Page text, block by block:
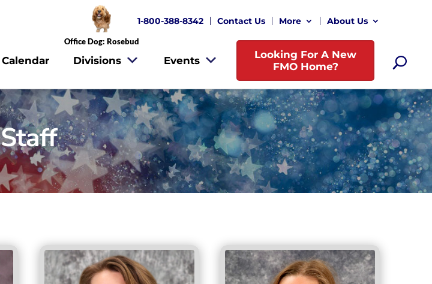
1-800-388-8342 Contact Us More About Us
Office Dog: Rosebud
Calendar Divisions Events
Looking For A New
FMO Home?
Staff